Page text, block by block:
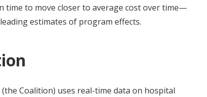
time to move closer to average cost over time—
estimates of program effects.
Coalition) uses real-time data on hospital